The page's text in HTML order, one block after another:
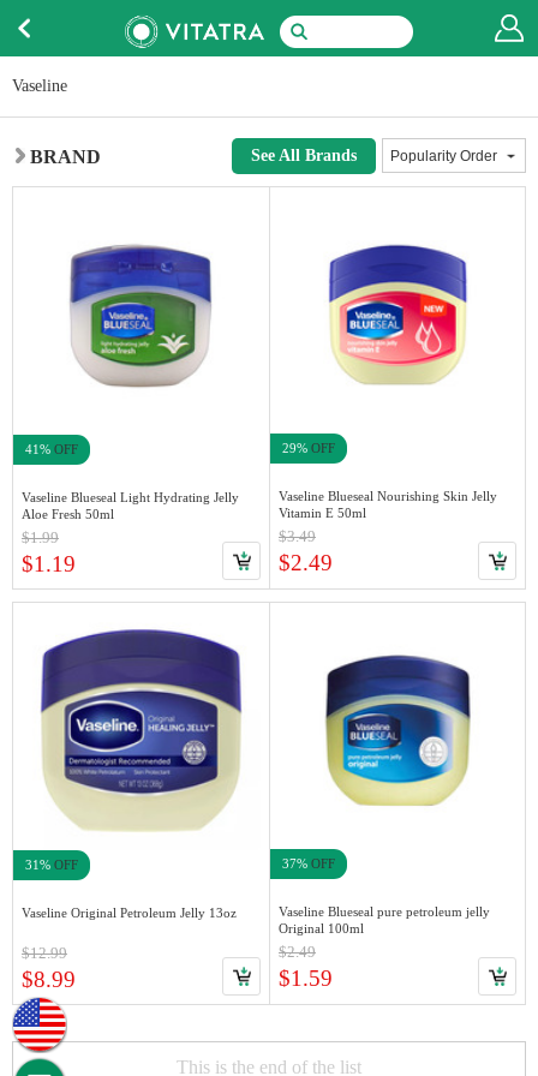
Vaseline
BRAND See All Brands
41% OFF
Vaseline Blueseal Light Hydrating Jelly
Aloe Fresh 50ml
$1.99
$1.19
29% OFF
Vaseline Blueseal Nourishing Skin Jelly
Vitamin E 50ml
$3.49
$2.49
31% OFF
Vaseline Original Petroleum Jelly 13oz
$12.99
$8.99
37% OFF
Vaseline Blueseal pure petroleum jelly
Original 100ml
$2.49
$1.59
This is the end of the list